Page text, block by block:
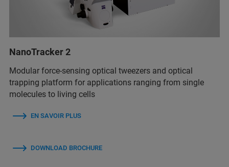
NanoTracker 2
Modular force-sensing optical tweezers and optical
trapping platform for applications ranging from single
molecules to living cells
EN SAVOIR PLUS
DOWNLOAD BROCHURE